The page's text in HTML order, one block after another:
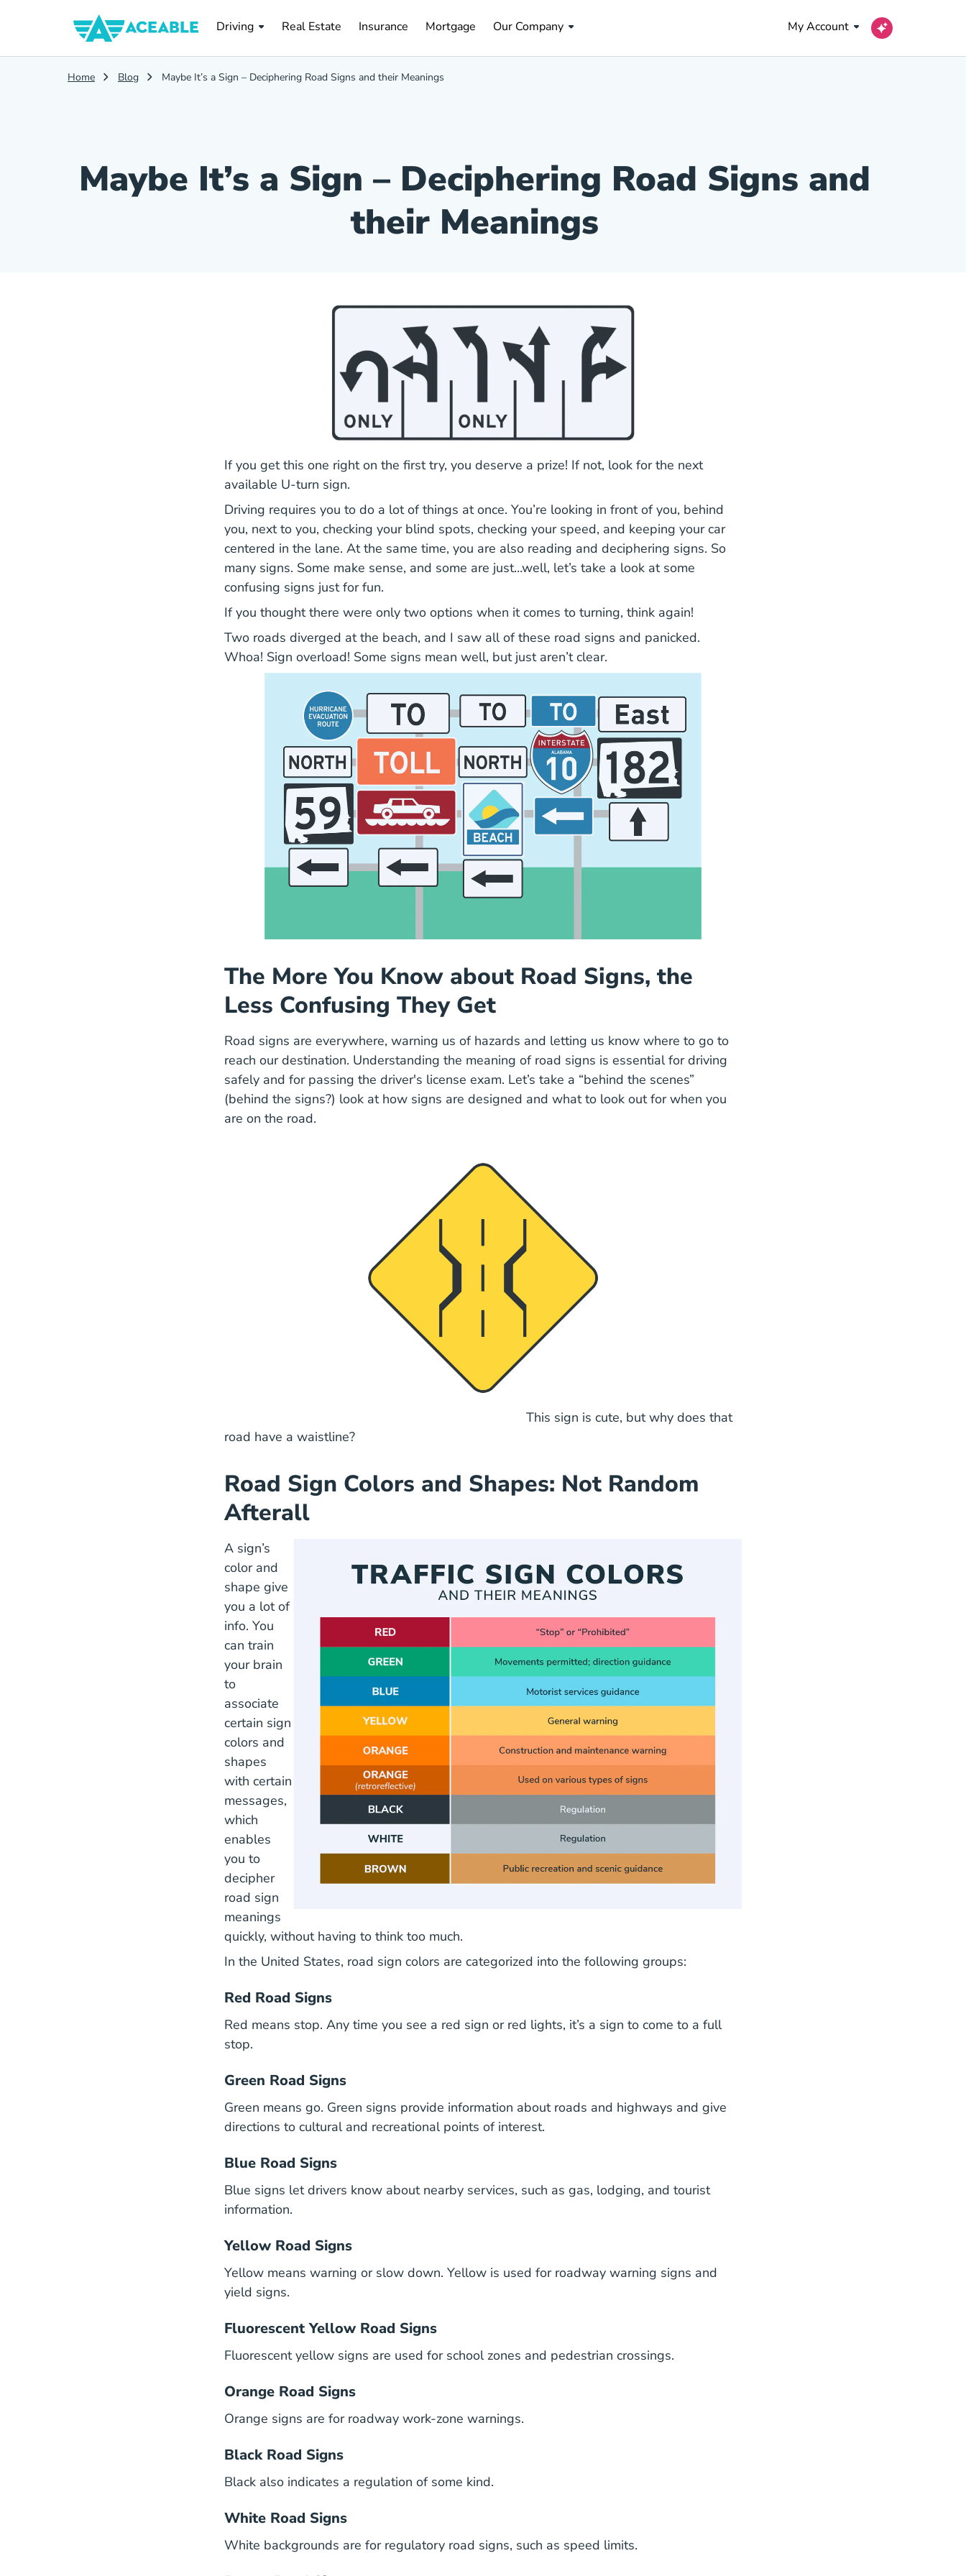
Driving Real Estate
Real Estate Navigation Link
Insurance
Insurance Navigation Link
Mortgage
Mortgage Navigation Link
Our Company My Account
Home Blog Maybe It’s a Sign – Deciphering Road Signs and their Meanings
Maybe It’s a Sign – Deciphering Road Signs and
their Meanings
If you get this one right on the first try, you deserve a prize! If not, look for the next
available U-turn sign.
Driving requires you to do a lot of things at once. You’re looking in front of you, behind
you, next to you, checking your blind spots, checking your speed, and keeping your car
centered in the lane. At the same time, you are also reading and deciphering signs. So
many signs. Some make sense, and some are just…well, let’s take a look at some
confusing signs just for fun.
If you thought there were only two options when it comes to turning, think again!
Two roads diverged at the beach, and I saw all of these road signs and panicked.
Whoa! Sign overload! Some signs mean well, but just aren’t clear.
The More You Know about Road Signs, the
Less Confusing They Get
Road signs are everywhere, warning us of hazards and letting us know where to go to
reach our destination. Understanding the meaning of road signs is essential for driving
safely and for passing the driver's license exam. Let’s take a “behind the scenes”
(behind the signs?) look at how signs are designed and what to look out for when you
are on the road.
This sign is cute, but why does that
road have a waistline?
Road Sign Colors and Shapes: Not Random
Afterall
A sign’s
color and
shape give
you a lot of
info. You
can train
your brain
to
associate
certain sign
colors and
shapes
with certain
messages,
which
enables
you to
decipher
road sign
meanings
quickly, without having to think too much.
In the United States, road sign colors are categorized into the following groups:
Red Road Signs
Red means stop. Any time you see a red sign or red lights, it’s a sign to come to a full
stop.
Green Road Signs
Green means go. Green signs provide information about roads and highways and give
directions to cultural and recreational points of interest.
Blue Road Signs
Blue signs let drivers know about nearby services, such as gas, lodging, and tourist
information.
Yellow Road Signs
Yellow means warning or slow down. Yellow is used for roadway warning signs and
yield signs.
Fluorescent Yellow Road Signs
Fluorescent yellow signs are used for school zones and pedestrian crossings.
Orange Road Signs
Orange signs are for roadway work-zone warnings.
Black Road Signs
Black also indicates a regulation of some kind.
White Road Signs
White backgrounds are for regulatory road signs, such as speed limits.